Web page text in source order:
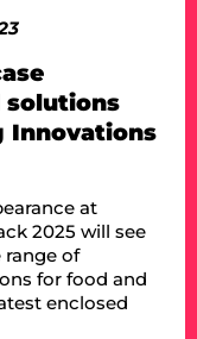
solutions
Innovations
at
2025 will see
of
for food and
enclosed